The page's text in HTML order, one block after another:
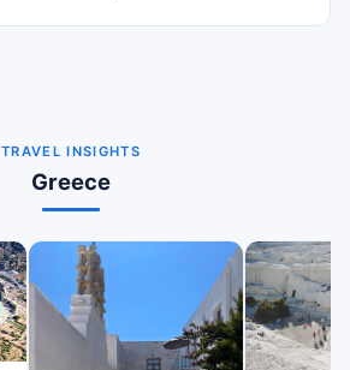
TRAVEL INSIGHTS
Greece